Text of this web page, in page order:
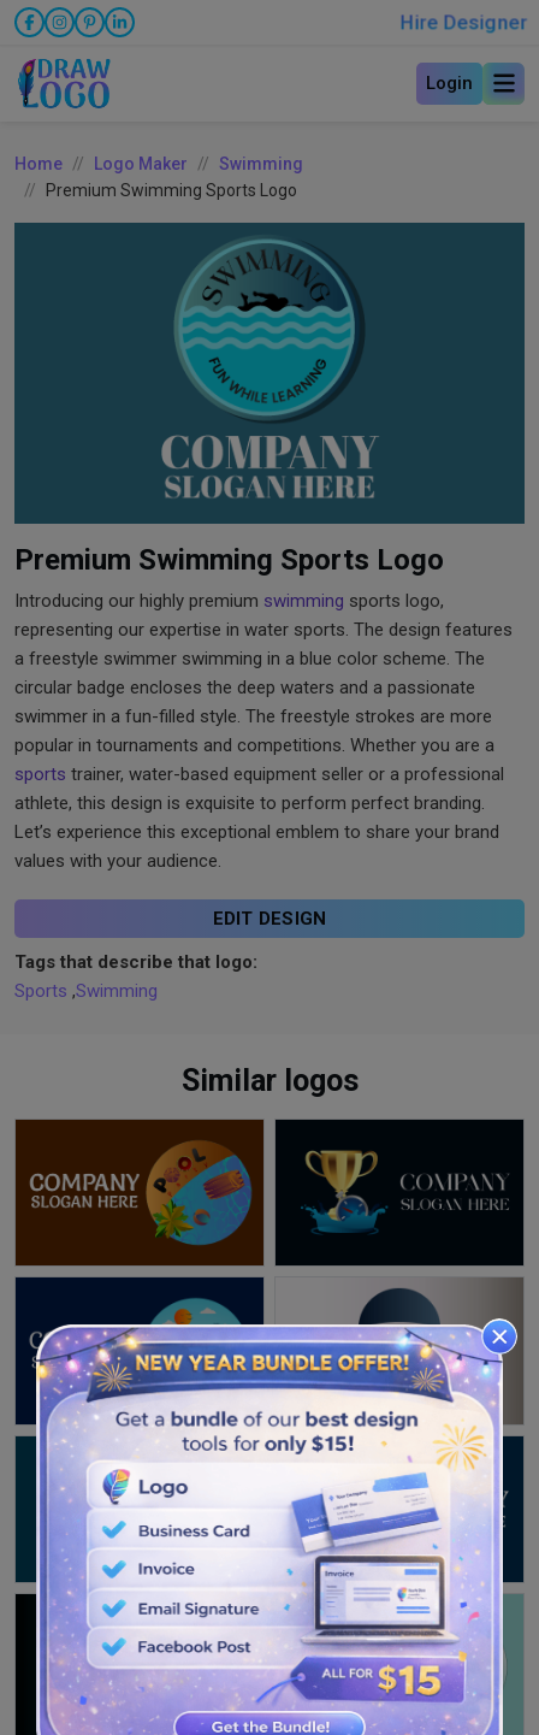
Hire Designer
Login
Home Logo Maker
Swimming
Premium Swimming Sports Logo
Premium Swimming Sports Logo
Introducing our highly premium swimming sports logo,
representing our expertise in water sports. The design features
a freestyle swimmer swimming in a blue color scheme. The
circular badge encloses the deep waters and a passionate
swimmer in a fun-filled style. The freestyle strokes are more
popular in tournaments and competitions. Whether you are a
sports trainer, water-based equipment seller or a professional
athlete, this design is exquisite to perform perfect branding.
Let’s experience this exceptional emblem to share your brand
values with your audience.
EDIT DESIGN
Tags that describe that logo:
Sports ,Swimming
Similar logos